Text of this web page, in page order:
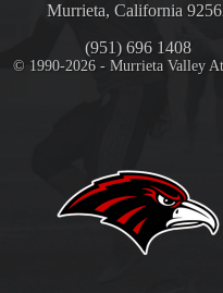
Murrieta, California
(951) 696 1408
© 1990-2026 - Murrieta Valley